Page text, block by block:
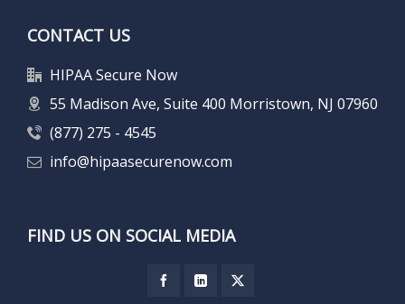
CONTACT US
HIPAA Secure Now
55 Madison Ave, Suite 400 Morristown, NJ 07960
(877) 275 - 4545
info@hipaasecurenow.com
FIND US ON SOCIAL MEDIA